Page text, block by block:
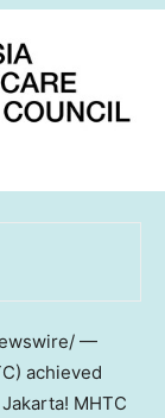
—
achieved
Jakarta! MHTC